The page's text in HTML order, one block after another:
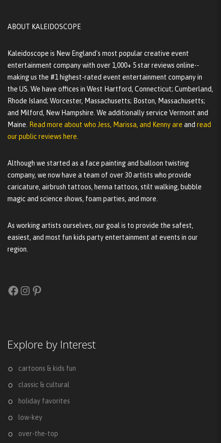
ABOUT KALEIDOSCOPE
Kaleidoscope is New England's most popular creative event
entertainment company with over 1,000+ 5 star reviews online--
making us the #1 highest-rated event entertainment company in
the US. We have offices in West Hartford, Connecticut; Cumberland,
Rhode Island; Worcester, Massachusetts; Boston, Massachusetts;
and Milford, New Hampshire. We additionally service Vermont and
Maine.
Read more about who Jess, Marissa, and Kenny are and read
our public reviews here.
Although we started as a face painting and balloon twisting
company, we now have a team of over 30 artists who provide
caricature, airbrush tattoos, henna tattoos, stilt walking, bubble
magic and science shows, foam parties, and more.
As working artists ourselves, our goal is to provide the safest,
easiest, and most fun kids party entertainment at events in our
region.
Facebook
Instagram
Pinterest
Explore by Interest
cartoons & kids fun
classic & cultural
holiday favorites
low-key
over-the-top